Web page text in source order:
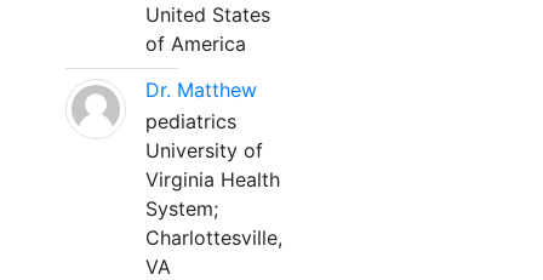
United States
of America
Dr. Matthew
pediatrics
University of
Virginia Health
System;
Charlottesville,
VA